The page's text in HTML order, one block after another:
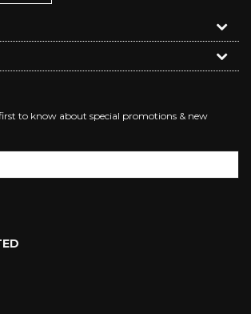
to know about special promotions & new